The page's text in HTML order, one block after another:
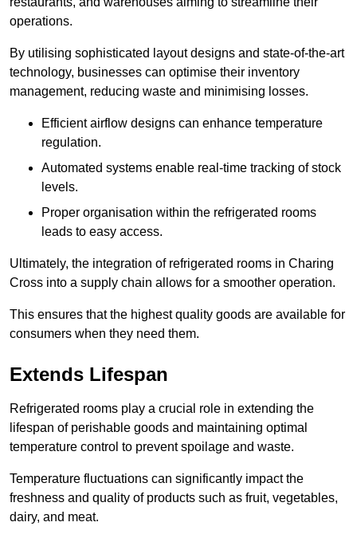
operations.
By utilising sophisticated layout designs and state-of-the-art
technology, businesses can optimise their inventory
management, reducing waste and minimising losses.
Efficient airflow designs can enhance temperature
regulation.
Automated systems enable real-time tracking of stock
levels.
Proper organisation within the refrigerated rooms
leads to easy access.
Ultimately, the integration of refrigerated rooms in Charing
Cross into a supply chain allows for a smoother operation.
This ensures that the highest quality goods are available for
consumers when they need them.
Extends Lifespan
Refrigerated rooms play a crucial role in extending the
lifespan of perishable goods and maintaining optimal
temperature control to prevent spoilage and waste.
Temperature fluctuations can significantly impact the
freshness and quality of products such as fruit, vegetables,
dairy, and meat.